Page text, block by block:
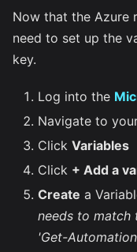
Now that the Azure
need to set up the
key.
Log into the
Navigate to
Click Variables
Click + Add a
Create a
needs to match
'Get-